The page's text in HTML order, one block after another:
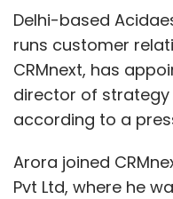
Delhi-based
runs customer
CRMnext, has
director of
according to a
Arora joined
Pvt Ltd, where he